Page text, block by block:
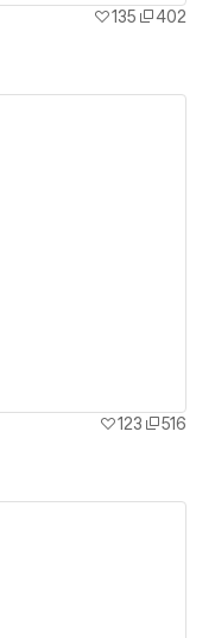
135
402
123
516